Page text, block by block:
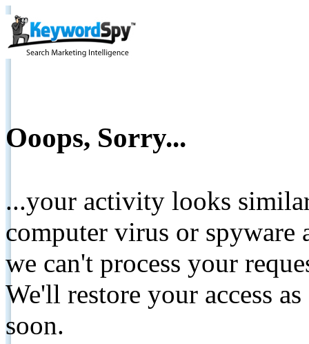
Ooops, Sorry...
...your activity looks
computer virus or spyware
we can't process your
We'll restore your access
soon.